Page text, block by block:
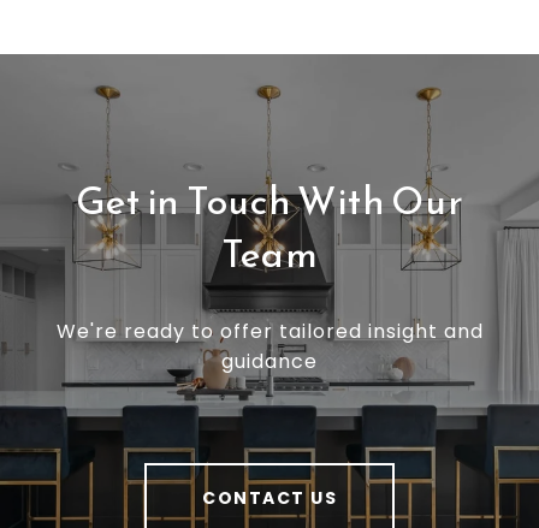
Get in Touch With Our
Team
We're ready to offer tailored insight and
guidance
CONTACT US